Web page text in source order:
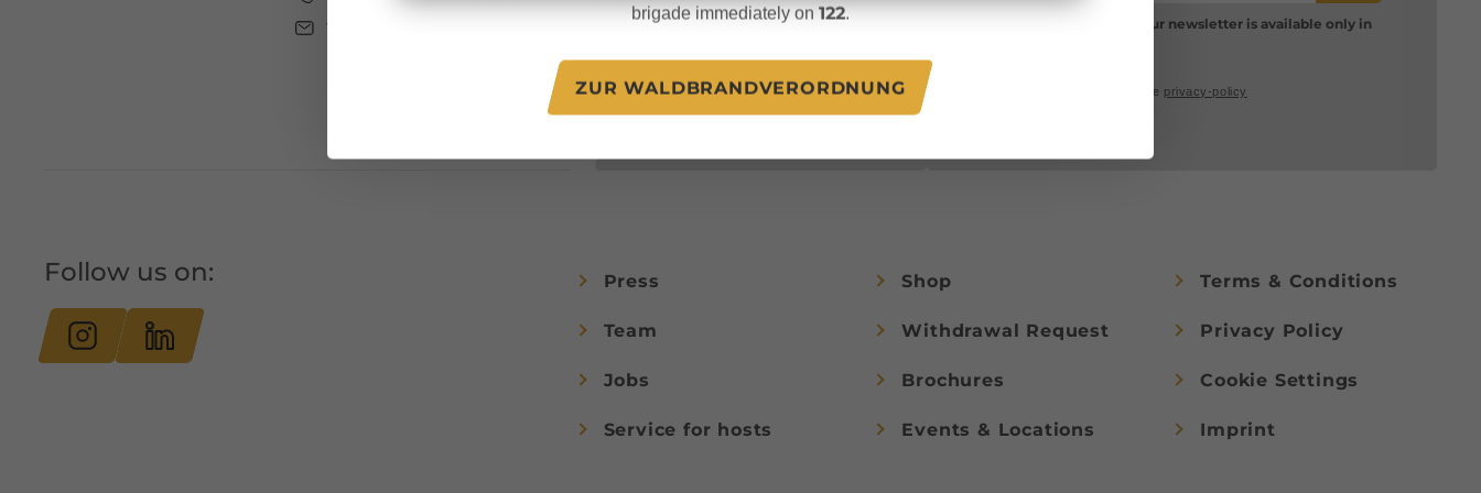
Follow us on:
Austria.
JOIN NOW!
Please note: Our newsletter is available only in
I accept the privacy-policy
tourismus@bludenz.at
Press
Team
Jobs
Service for hosts
Shop
Withdrawal Request
Brochures
Events & Locations
Terms & Conditions
Privacy Policy
Cookie Settings
Imprint
brigade immediately on 122.
ZUR WALDBRANDVERORDNUNG